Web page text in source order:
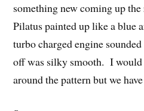
something new coming up
Pilatus painted up like a blue
turbo charged engine
off was silky smooth. I would
around the pattern but we